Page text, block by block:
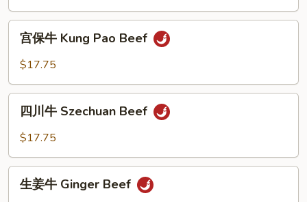
with
Broccoli
宫
Pao
Beef
宫保牛 Kung Pao Beef
$17.75
四
Beef
四川牛 Szechuan Beef
$17.75
生
生姜牛 Ginger Beef